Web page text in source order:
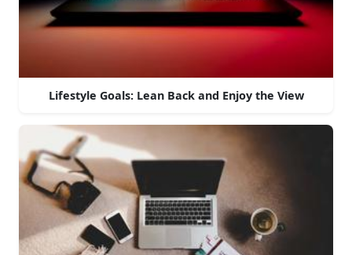
Lifestyle Goals: Lean Back and Enjoy the View